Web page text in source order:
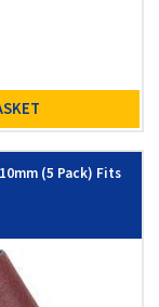
(5 Pack) Fits